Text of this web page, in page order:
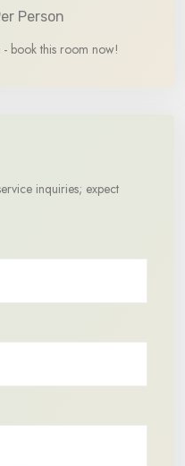
Person
book this room now!
inquiries; expect